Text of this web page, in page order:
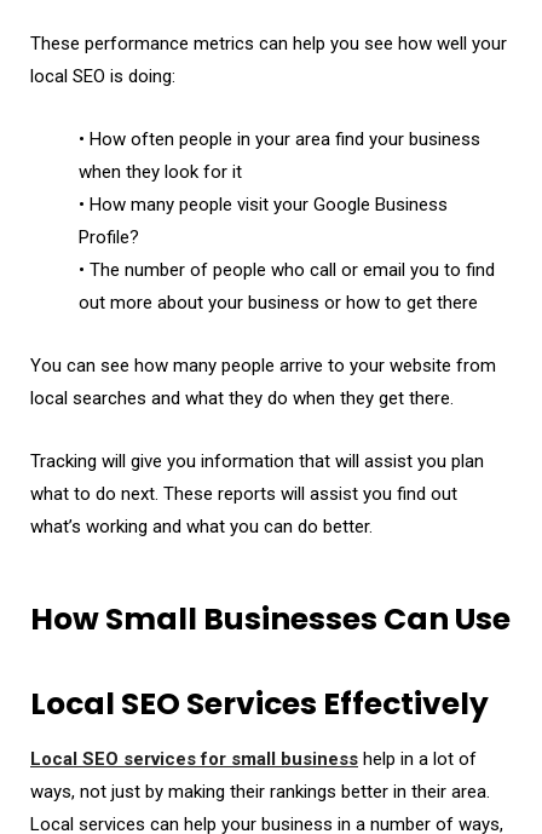
These performance metrics can help you see how well your
local SEO is doing:
• How often people in your area find your business
when they look for it
• How many people visit your Google Business
Profile?
• The number of people who call or email you to find
out more about your business or how to get there
You can see how many people arrive to your website from
local searches and what they do when they get there.
Tracking will give you information that will assist you plan
what to do next. These reports will assist you find out
what’s working and what you can do better.
How Small Businesses Can Use
Local SEO Services Effectively
Local SEO services for small business help in a lot of
ways, not just by making their rankings better in their area.
Local services can help your business in a number of ways,